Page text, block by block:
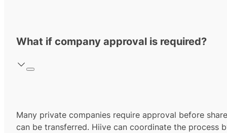
What if company approval is required?
Many private companies require approval before
can be transferred. Hiive can coordinate the process